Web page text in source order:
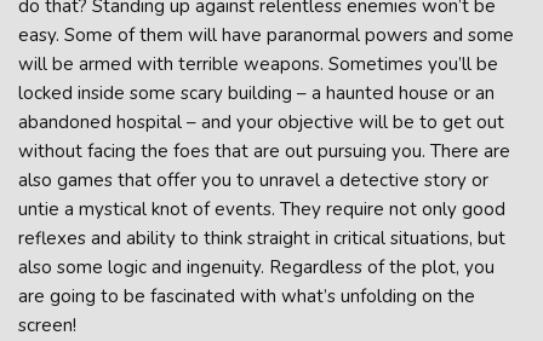
do that? Standing up against relentless enemies won’t be
easy. Some of them will have paranormal powers and some
will be armed with terrible weapons. Sometimes you’ll be
locked inside some scary building – a haunted house or an
abandoned hospital – and your objective will be to get out
without facing the foes that are out pursuing you. There are
also games that offer you to unravel a detective story or
untie a mystical knot of events. They require not only good
reflexes and ability to think straight in critical situations, but
also some logic and ingenuity. Regardless of the plot, you
are going to be fascinated with what’s unfolding on the
screen!